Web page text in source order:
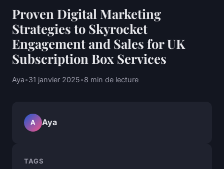
Proven Digital Marketing
Strategies to Skyrocket
Engagement and Sales for UK
Subscription Box Services
Aya•31 janvier 2025•8 min de lecture
A Aya
TAGS